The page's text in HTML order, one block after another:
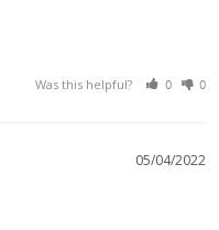
Was this helpful? 0 0
05/04/2022